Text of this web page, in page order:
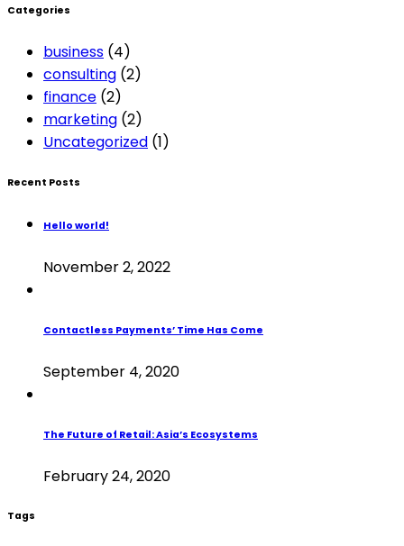
Categories
business (4)
consulting (2)
finance (2)
marketing (2)
Uncategorized (1)
Recent Posts
Hello world!
November 2, 2022
Contactless Payments’ Time Has Come
September 4, 2020
The Future of Retail: Asia’s Ecosystems
February 24, 2020
Tags